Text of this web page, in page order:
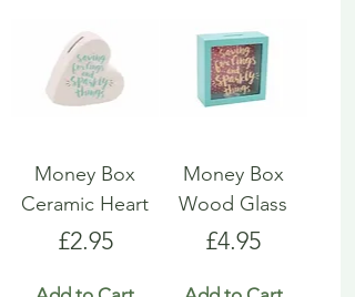
Money Box
Ceramic Heart
Price
£2.95
Money Box
Wood Glass
Price
£4.95